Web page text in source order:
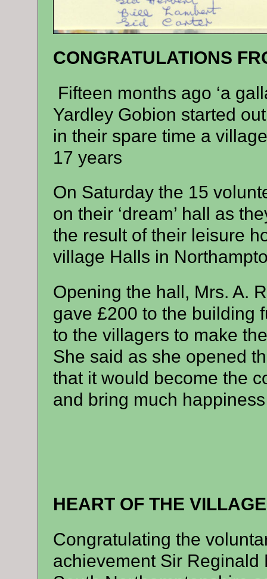
CONGRATULATIONS
Fifteen months ago ‘a
Yardley Gobion started
in their spare time a
17 years
On Saturday the 15
on their ‘dream’ hall as
the result of their leisure
village Halls in
Opening the hall, Mrs. A.
gave £200 to the building
to the villagers to make
She said as she opened
that it would become the
and bring much
HEART OF THE VILLAGE
Congratulating the
achievement Sir Reginald